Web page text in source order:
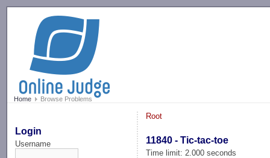
Home Browse Problems
Login
Username
Root
11840 - Tic-tac-toe
Time limit: 2.000 seconds